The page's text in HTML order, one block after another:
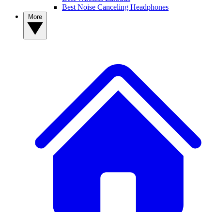
Best Noise Canceling Headphones